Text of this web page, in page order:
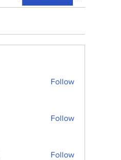
Follow
Follow
Follow